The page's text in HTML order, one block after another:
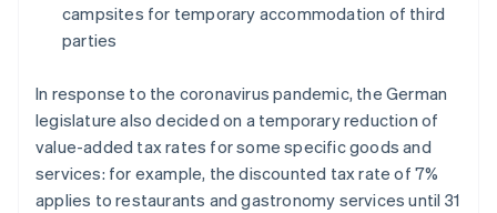
campsites for temporary accommodation of third
parties
In response to the coronavirus pandemic, the German
legislature also decided on a temporary reduction of
value-added tax rates for some specific goods and
services: for example, the discounted tax rate of 7%
applies to restaurants and gastronomy services until 31